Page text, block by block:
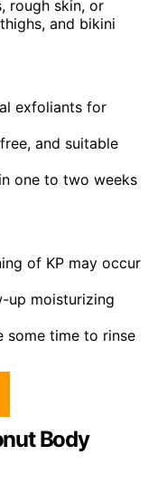
rough skin, or
and bikini
exfoliants for
and suitable
one to two weeks
of KP may occur
up moisturizing
some time to rinse
Body